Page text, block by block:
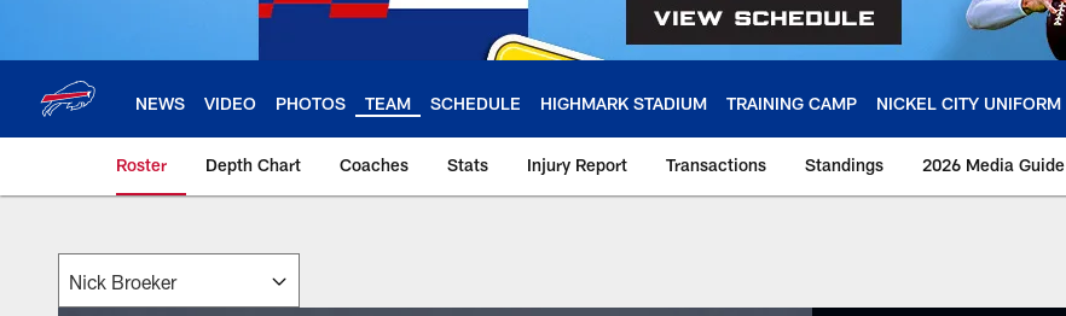
NEWS VIDEO PHOTOS TEAM SCHEDULE HIGHMARK STADIUM TRAINING CAMP NICKEL CITY UNIFORM
Roster Depth Chart Coaches Stats Injury Report Transactions Standings 2026 Media Guide